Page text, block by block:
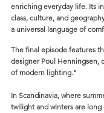
enriching everyday life. Its
class, culture, and
a universal language of
The final episode features
designer Poul
of modern lighting."
In Scandinavia, where
twilight and winters are